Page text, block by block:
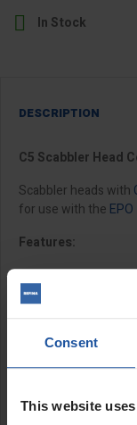
Consent
This website
 In Stock
DESCRIPTION
C5 Scabbler Head
Scabbler heads with
for use with the
Features:
Replacement
purchase
11.5mm bore
Max speed
Sizes: